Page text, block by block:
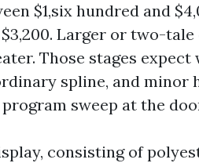
$1,six hundred and
Larger or two-
Those stages
spline, and minor
sweep at the
consisting of